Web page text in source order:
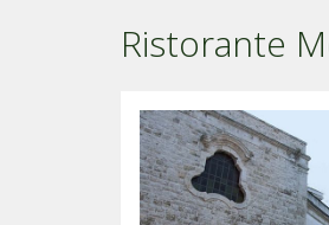
Ristorante